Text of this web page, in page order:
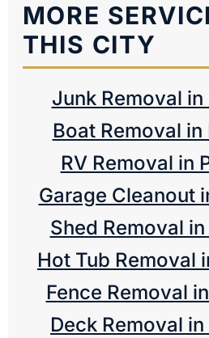
MORE
THIS CITY
Junk Removal in
Boat Removal in
RV Removal in
Garage Cleanout
Shed Removal
Hot Tub Removal
Fence Removal
Deck Removal